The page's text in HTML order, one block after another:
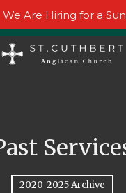
We Are Hiring for a
2020-2025 Archive